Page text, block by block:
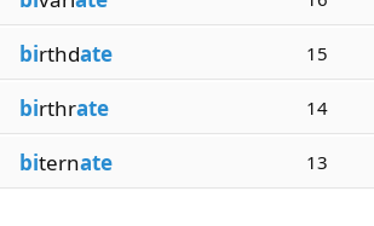
birthdate 15
birthrate 14
biternate 13